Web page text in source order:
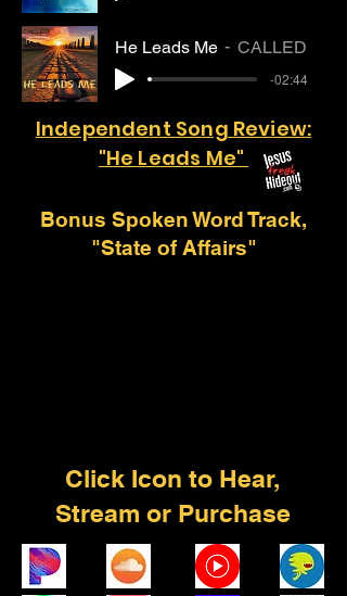
He Leads Me CALLED
-02:44
Independent Song Review:
"He Leads Me"
Bonus Spoken Word Track,
"State of Affairs"
Click Icon to Hear,
Stream or Purchase